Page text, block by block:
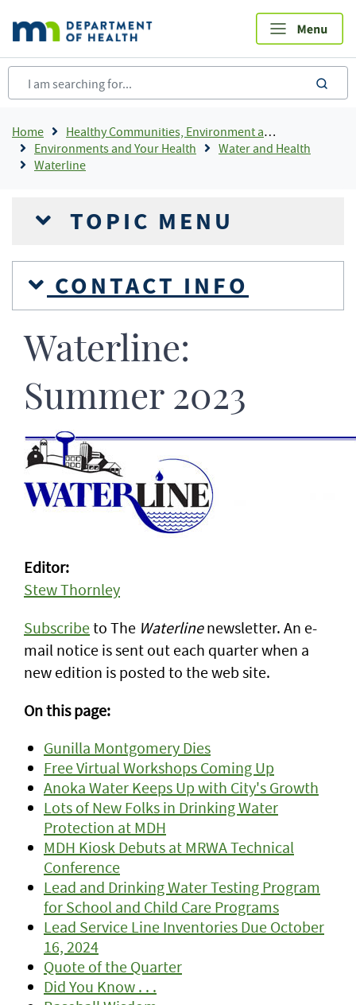
main
content
Breadcrumb
Home
Healthy Communities, Environment and Workplaces
Environments and Your Health
Water and Health
Waterline
TOPIC MENU
CONTACT INFO
Waterline:
Summer 2023
Editor:
Stew Thornley
Subscribeto The Waterlinenewsletter. An e-
mail notice is sent out each quarter when a
new edition is posted to the web site.
On this page:
Gunilla Montgomery Dies
Free Virtual Workshops Coming Up
Anoka Water Keeps Up with City's Growth
Lots of New Folks in Drinking Water
Protection at MDH
MDH Kiosk Debuts at MRWA Technical
Conference
Lead and Drinking Water Testing Program
for School and Child Care Programs
Lead Service Line Inventories Due October
16, 2024
Quote of the Quarter
Did You Know . . .